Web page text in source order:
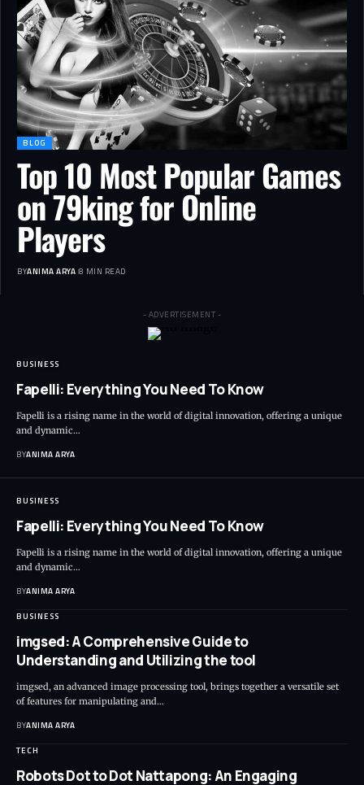
BLOG
Top 10 Most Popular Games
on 79king for Online
Players
BYANIMA ARYA 8 MIN READ
- ADVERTISEMENT -
BUSINESS
Fapelli: Everything You Need To Know
Fapelli is a rising name in the world of digital innovation, offering a unique
and dynamic…
BYANIMA ARYA
BUSINESS
Fapelli: Everything You Need To Know
Fapelli is a rising name in the world of digital innovation, offering a unique
and dynamic…
BYANIMA ARYA
BUSINESS
imgsed: A Comprehensive Guide to
Understanding and Utilizing the tool
imgsed, an advanced image processing tool, brings together a versatile set
of features for manipulating and…
BYANIMA ARYA
TECH
Robots Dot to Dot Nattapong: An Engaging